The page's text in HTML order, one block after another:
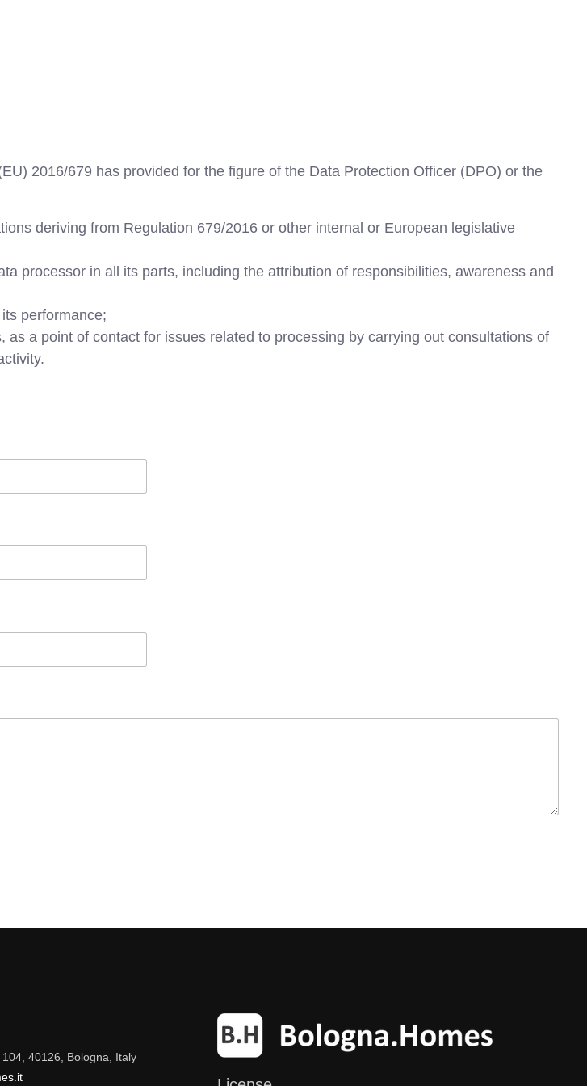
2016/679 has provided for the figure of the Data Protection Officer (DPO) or the
deriving from Regulation 679/2016 or other internal or European legislative
processor in all its parts, including the attribution of responsibilities, awareness and
performance;
a point of contact for issues related to processing by carrying out consultations of
40126, Bologna, Italy